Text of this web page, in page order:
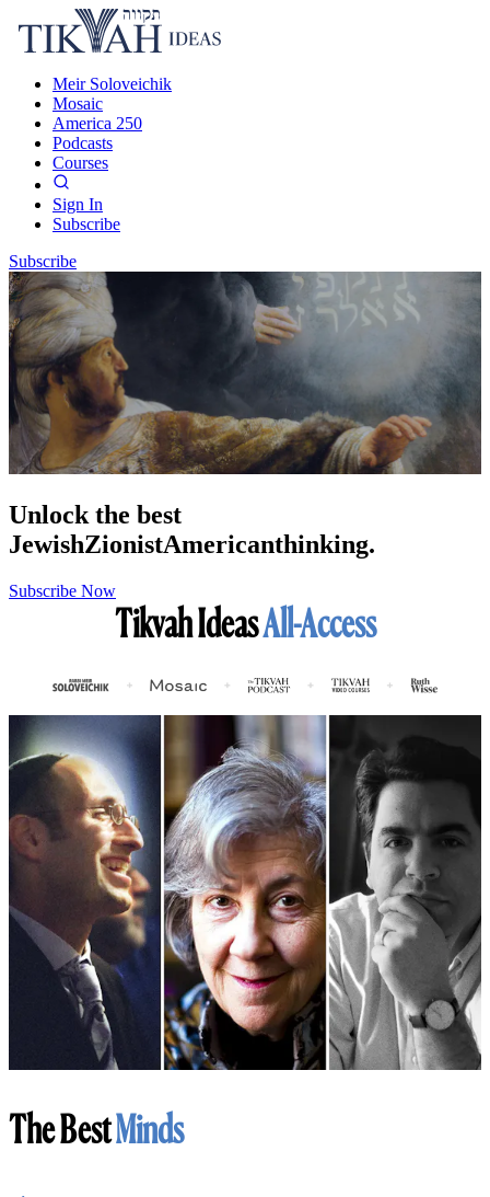
Meir Soloveichik
Mosaic
America 250
Podcasts
Courses
Sign In
Subscribe
Subscribe
Unlock the best
JewishZionistAmericanthinking.
Subscribe Now
Tikvah IdeasAll-Access
The BestMinds